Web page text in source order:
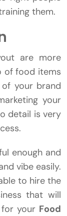
them.
are more
of food items
your brand
your
detail is very
enough and
vibe easily.
to hire the
that will
your Food